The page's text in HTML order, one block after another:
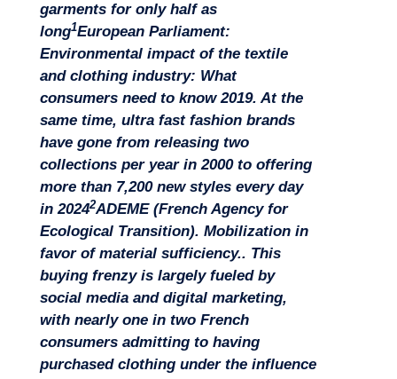
Missions
garments for only half as
long1European Parliament:
Environmental impact of the textile
and clothing industry: What
consumers need to know 2019. At the
same time, ultra fast fashion brands
have gone from releasing two
collections per year in 2000 to offering
more than 7,200 new styles every day
in 20242ADEME (French Agency for
Ecological Transition). Mobilization in
favor of material sufficiency.. This
buying frenzy is largely fueled by
social media and digital marketing,
with nearly one in two French
consumers admitting to having
purchased clothing under the influence